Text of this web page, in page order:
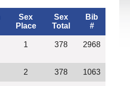
Sex
Place
Sex
Total
Bib
#
1 378 2968
2 378 1063